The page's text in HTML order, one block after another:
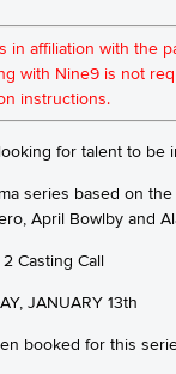
in affiliation with the
with Nine9 is not
instructions.
for talent to
series based on
April Bowlby and
Casting Call
JANUARY 13th
booked for this